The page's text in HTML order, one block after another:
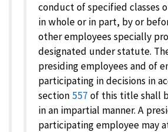
conduct of specified classes
in whole or in part, by or
other employees specially
designated under statute.
presiding employees and of
participating in decisions in
section 557 of this title shall
in an impartial manner. A
participating employee may